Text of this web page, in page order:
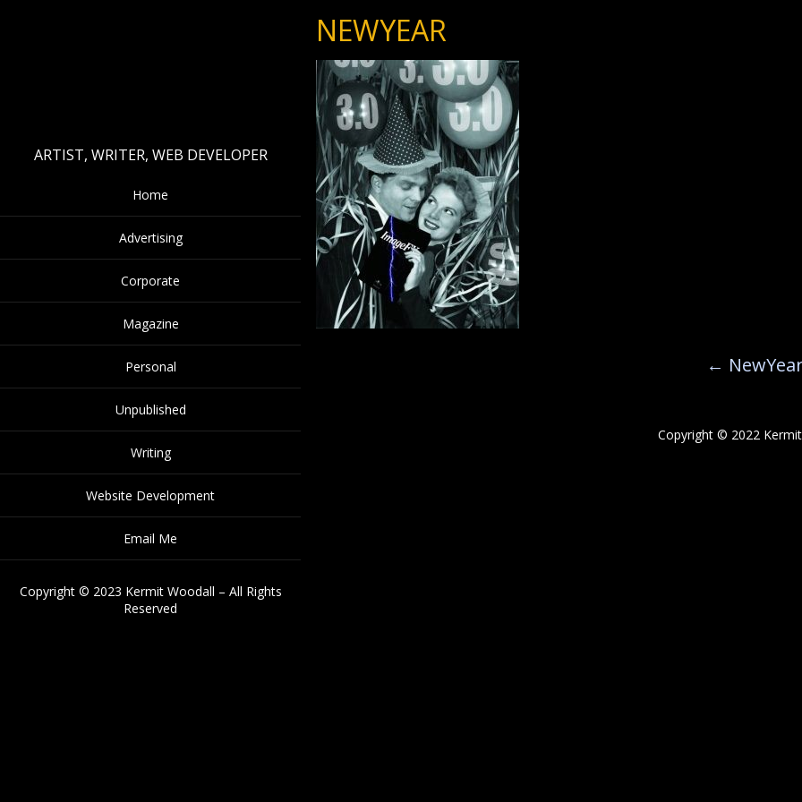
ARTIST, WRITER, WEB DEVELOPER
Home
Advertising
Corporate
Magazine
Personal
Unpublished
Writing
Website Development
Email Me
Copyright © 2023 Kermit Woodall – All Rights
Reserved
NEWYEAR
←
Copyright © 2022